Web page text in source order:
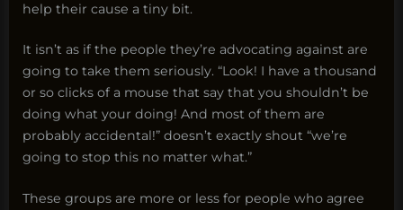
help their cause a tiny bit.
It isn’t as if the people they’re advocating against are
going to take them seriously. “Look! I have a thousand
or so clicks of a mouse that say that you shouldn’t be
doing what your doing! And most of them are
probably accidental!” doesn’t exactly shout “we’re
going to stop this no matter what.”
These groups are more or less for people who agree